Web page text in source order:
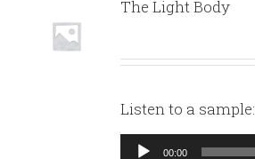
The Light Body
Listen to a sample:
Audio
00:00